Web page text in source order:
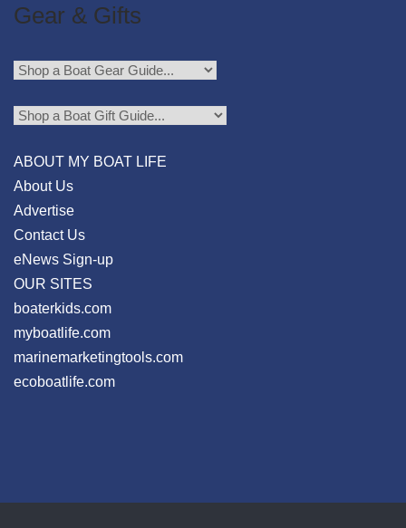
Gear & Gifts
ABOUT MY BOAT LIFE
About Us
Advertise
Contact Us
eNews Sign-up
OUR SITES
boaterkids.com
myboatlife.com
marinemarketingtools.com
ecoboatlife.com